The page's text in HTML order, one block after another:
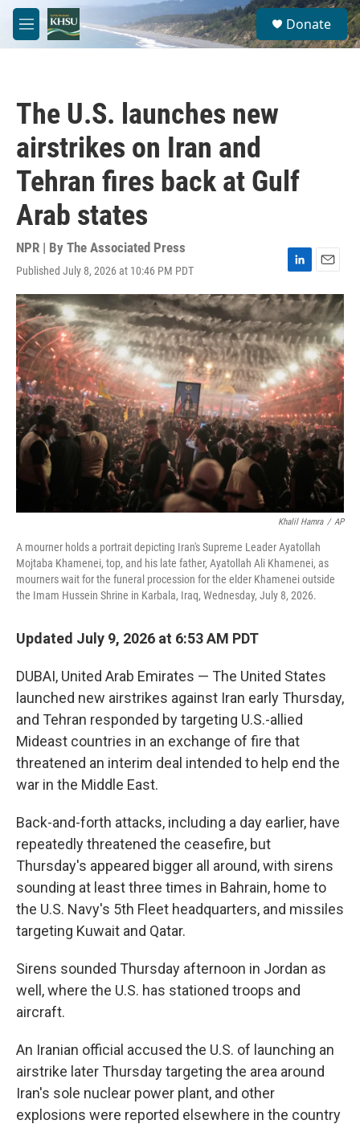
Skip to main content
M
e
S
e
a
Donate
The U.S. launches new
airstrikes on Iran and
Tehran fires back at Gulf
Arab states
NPR | By The Associated Press
Published July 8, 2026 at 10:46 PM PDT
L
i
n
k
e
d
I
n
E
m
a
i
l
Khalil Hamra / AP
A mourner holds a portrait depicting Iran's Supreme Leader Ayatollah
Mojtaba Khamenei, top, and his late father, Ayatollah Ali Khamenei, as
mourners wait for the funeral procession for the elder Khamenei outside
the Imam Hussein Shrine in Karbala, Iraq, Wednesday, July 8, 2026.
Updated July 9, 2026 at 6:53 AM PDT
DUBAI, United Arab Emirates — The United States
launched new airstrikes against Iran early Thursday,
and Tehran responded by targeting U.S.-allied
Mideast countries in an exchange of fire that
threatened an interim deal intended to help end the
war in the Middle East.
Back-and-forth attacks, including a day earlier, have
repeatedly threatened the ceasefire, but
Thursday's appeared bigger all around, with sirens
sounding at least three times in Bahrain, home to
the U.S. Navy's 5th Fleet headquarters, and missiles
targeting Kuwait and Qatar.
Sirens sounded Thursday afternoon in Jordan as
well, where the U.S. has stationed troops and
aircraft.
An Iranian official accused the U.S. of launching an
airstrike later Thursday targeting the area around
Iran's sole nuclear power plant, and other
explosions were reported elsewhere in the country